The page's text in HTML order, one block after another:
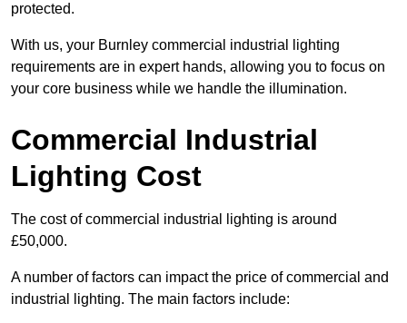
protected.
With us, your Burnley commercial industrial lighting
requirements are in expert hands, allowing you to focus on
your core business while we handle the illumination.
Commercial Industrial
Lighting Cost
The cost of commercial industrial lighting is around
£50,000.
A number of factors can impact the price of commercial and
industrial lighting. The main factors include: